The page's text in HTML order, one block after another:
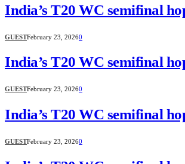
India’s T20 WC semifinal
GUESTFebruary 23, 20260
India’s T20 WC semifinal
GUESTFebruary 23, 20260
India’s T20 WC semifinal
GUESTFebruary 23, 20260